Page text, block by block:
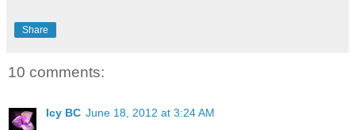
Share
10 comments:
Icy BC June 18, 2012 at 3:24 AM